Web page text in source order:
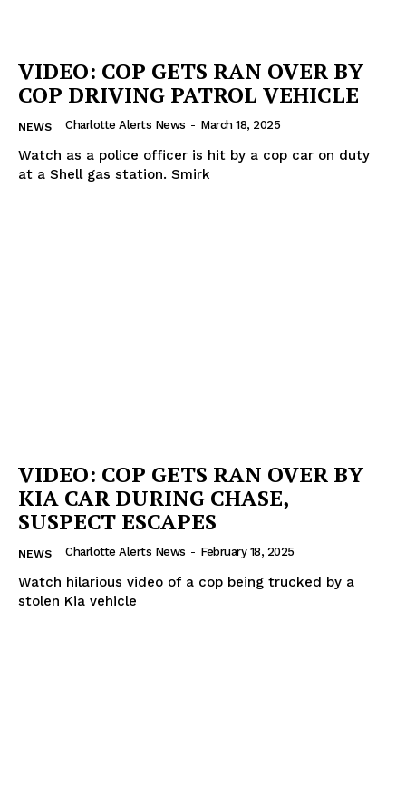
IMMIGRATION
VIDEO: COP GETS RAN OVER BY
COP DRIVING PATROL VEHICLE
NEWS Charlotte Alerts News - March 18, 2025
Watch as a police officer is hit by a cop car on duty
at a Shell gas station. Smirk
VIDEO: COP GETS RAN OVER BY
KIA CAR DURING CHASE,
SUSPECT ESCAPES
NEWS Charlotte Alerts News - February 18, 2025
Watch hilarious video of a cop being trucked by a
stolen Kia vehicle